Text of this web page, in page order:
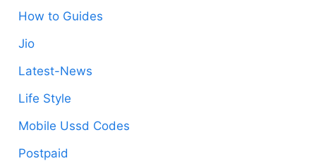
How to Guides
Jio
Latest-News
Life Style
Mobile Ussd Codes
Postpaid